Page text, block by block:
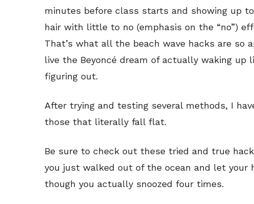
minutes before class starts and showing up
hair with little to no (emphasis on the “no”)
That’s what all the beach wave hacks are so
live the Beyoncé dream of actually waking up
figuring out.
After trying and testing several methods, I
those that literally fall flat.
Be sure to check out these tried and true
you just walked out of the ocean and let your
though you actually snoozed four times.